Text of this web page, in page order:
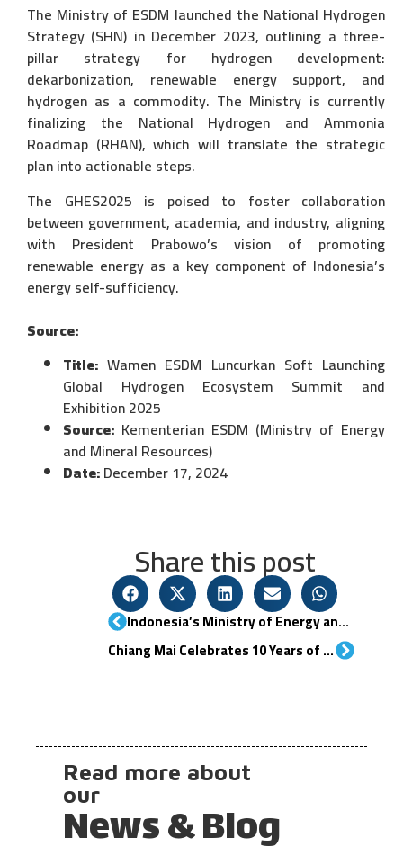
The Ministry of ESDM launched the National Hydrogen
Strategy (SHN) in December 2023, outlining a three-
pillar strategy for hydrogen development:
dekarbonization, renewable energy support, and
hydrogen as a commodity. The Ministry is currently
finalizing the National Hydrogen and Ammonia
Roadmap (RHAN), which will translate the strategic
plan into actionable steps.
The GHES2025 is poised to foster collaboration
between government, academia, and industry, aligning
with President Prabowo’s vision of promoting
renewable energy as a key component of Indonesia’s
energy self-sufficiency.
Source:
Title: Wamen ESDM Luncurkan Soft Launching
Global Hydrogen Ecosystem Summit and
Exhibition 2025
Source: Kementerian ESDM (Ministry of Energy
and Mineral Resources)
Date:December 17, 2024
Share this post
Indonesia’s Ministry of Energy and Mineral Resources (KESDM) Develops Roadmap for Hydrogen and Ammonia
Chiang Mai Celebrates 10 Years of Green Hydrogen Home with Hydrogen Summit 2025
Read more about
our
News & Blog